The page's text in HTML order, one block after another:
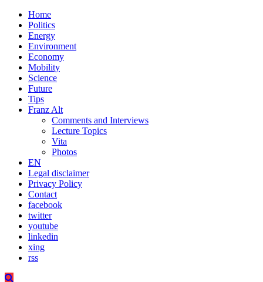
Home
Politics
Energy
Environment
Economy
Mobility
Science
Future
Tips
Franz Alt
Comments and Interviews
Lecture Topics
Vita
Photos
EN
Legal disclaimer
Privacy Policy
Contact
facebook
twitter
youtube
linkedin
xing
rss